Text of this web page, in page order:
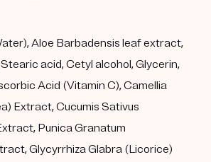
Aloe Barbadensis leaf extract,
acid, Cetyl alcohol, Glycerin,
Acid (Vitamin C), Camellia
Extract, Cucumis Sativus
Punica Granatum
Glycyrrhiza Glabra (Licorice)